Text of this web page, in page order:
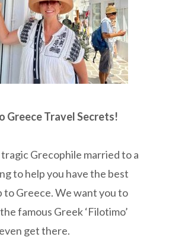
Greece Travel Secrets!
tragic Grecophile married to a
to help you have the best
to Greece. We want you to
famous Greek ‘Filotimo’
get there.